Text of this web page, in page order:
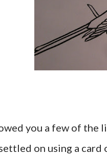
you a few of the
on using a